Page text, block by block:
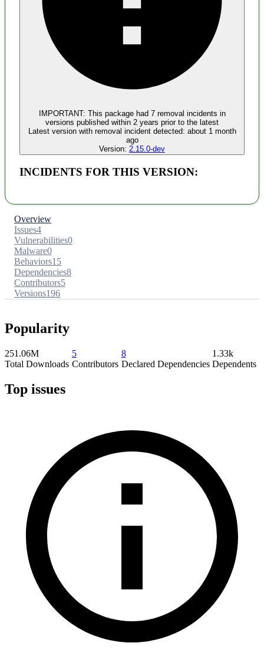
No evidence of malware inclusion
IMPORTANT: This package had 7removal incidents in
versions published within 2 years prior to the latest
Latest version with removal incident detected: about 1 month
ago
Version: 2.15.0-dev
INCIDENTS FOR THIS VERSION:
Overview
Issues4
Vulnerabilities0
Malware0
Behaviors15
Dependencies8
Contributors5
Versions196
Popularity
251.06M
Total Downloads
5
Contributors
8
Declared Dependencies
1.33k
Dependents
Top issues